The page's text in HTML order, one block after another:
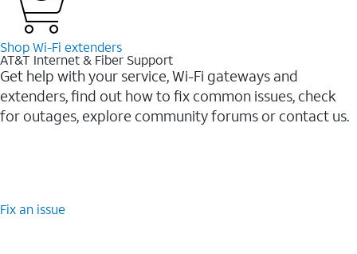
Shop Wi-⁠Fi extenders
AT&T Internet & Fiber Support
Get help with your service, Wi-Fi gateways and
extenders, find out how to fix common issues, check
for outages, explore community forums or contact us.
Fix an issue